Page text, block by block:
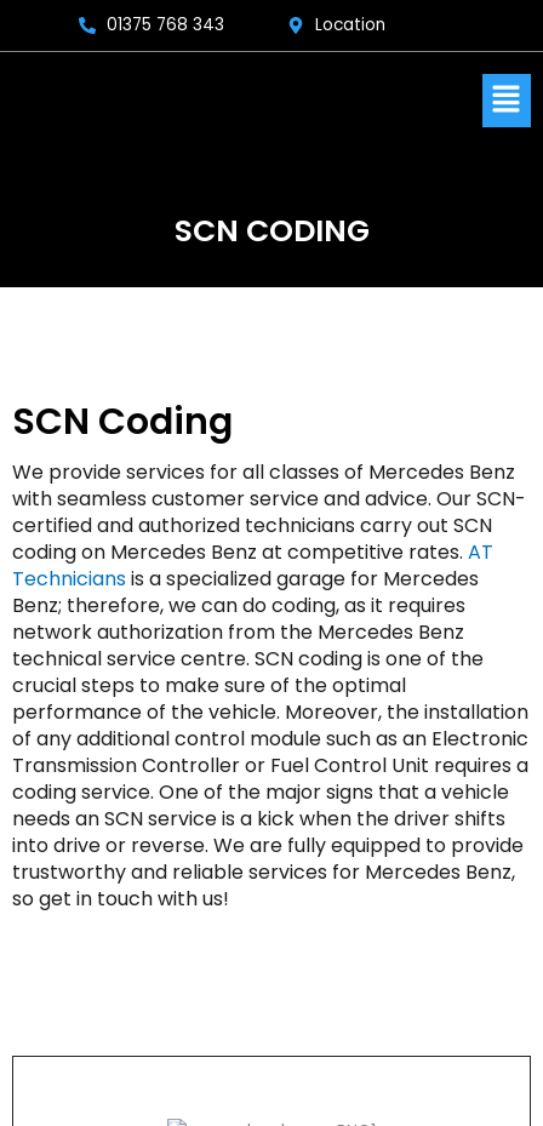
01375 768 343 Location
SCN CODING
SCN Coding
We provide services for all classes of Mercedes Benz
with seamless customer service and advice. Our SCN-
certified and authorized technicians carry out SCN
coding on Mercedes Benz at competitive rates. AT
Techniciansis a specialized garage for Mercedes
Benz; therefore, we can do coding, as it requires
network authorization from the Mercedes Benz
technical service centre. SCN coding is one of the
crucial steps to make sure of the optimal
performance of the vehicle. Moreover, the installation
of any additional control module such as an Electronic
Transmission Controller or Fuel Control Unit requires a
coding service. One of the major signs that a vehicle
needs an SCN service is a kick when the driver shifts
into drive or reverse. We are fully equipped to provide
trustworthy and reliable services for Mercedes Benz,
so get in touch with us!